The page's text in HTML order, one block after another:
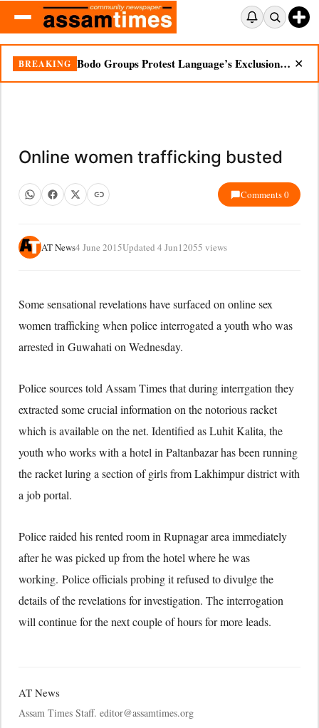
BREAKING Bodo Groups Protest Language’s Exclusion from Census Portal ✕
Online women trafficking busted
Comments 0
AT News4 June 2015Updated 4 Jun12055 views
Some sensational revelations have surfaced on online sex
women trafficking when police interrogated a youth who was
arrested in Guwahati on Wednesday.
Police sources told Assam Times that during interrgation they
extracted some crucial information on the notorious racket
which is available on the net. Identified as Luhit Kalita, the
youth who works with a hotel in Paltanbazar has been running
the racket luring a section of girls from Lakhimpur district with
a job portal.
Police raided his rented room in Rupnagar area immediately
after he was picked up from the hotel where he was
working. Police officials probing it refused to divulge the
details of the revelations for investigation. The interrogation
will continue for the next couple of hours for more leads.
AT News
Assam Times Staff. editor@assamtimes.org